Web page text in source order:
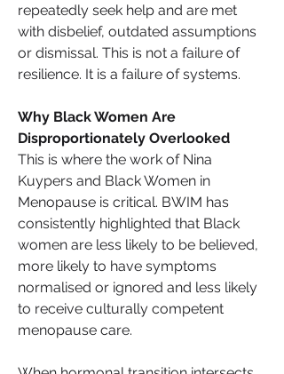
repeatedly seek help and are met
with disbelief, outdated assumptions
or dismissal. This is not a failure of
resilience. It is a failure of systems.
Why Black Women Are
Disproportionately Overlooked
This is where the work of Nina
Kuypers and Black Women in
Menopause is critical. BWIM has
consistently highlighted that Black
women are less likely to be believed,
more likely to have symptoms
normalised or ignored and less likely
to receive culturally competent
menopause care.